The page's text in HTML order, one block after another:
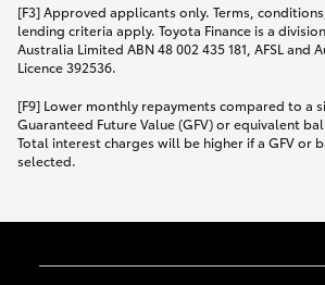
[F3] Approved applicants only. Terms,
lending criteria apply. Toyota Finance is a
Australia Limited ABN 48 002 435 181, AFSL and
Licence 392536.
[F9] Lower monthly repayments compared to a
Guaranteed Future Value (GFV) or equivalent
Total interest charges will be higher if a GFV or
selected.